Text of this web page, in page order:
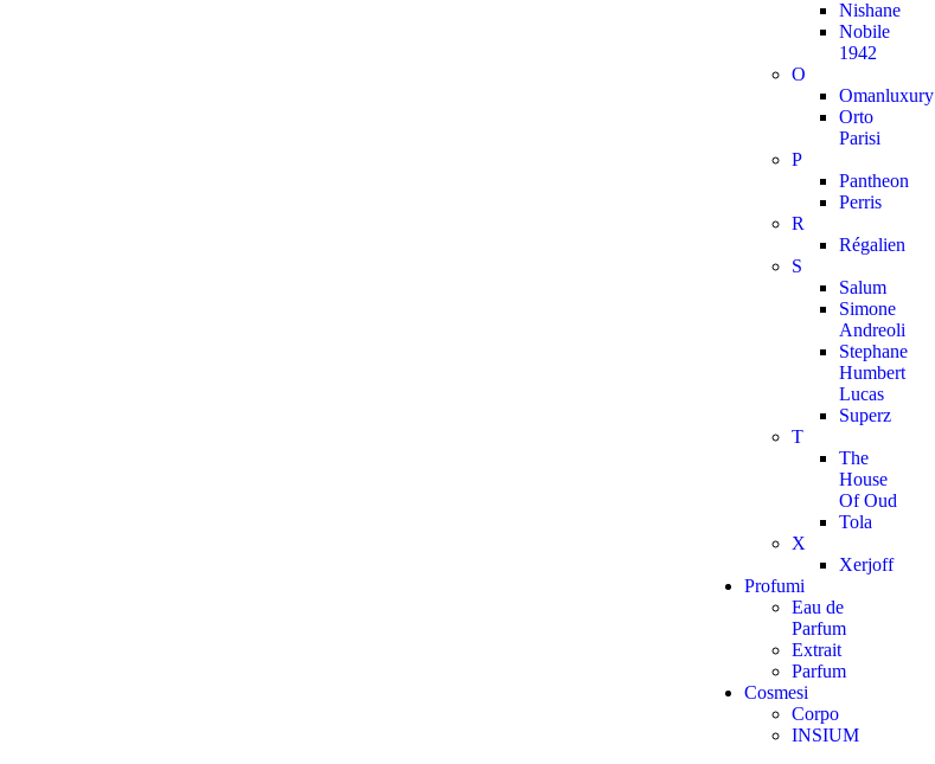
Nishane
Nobile
1942
O
Omanluxury
Orto
Parisi
P
Pantheon
Perris
R
Régalien
S
Salum
Simone
Andreoli
Stephane
Humbert
Lucas
Superz
T
The
House
Of Oud
Tola
X
Xerjoff
Profumi
Eau de
Parfum
Extrait
Parfum
Cosmesi
Corpo
INSIUM